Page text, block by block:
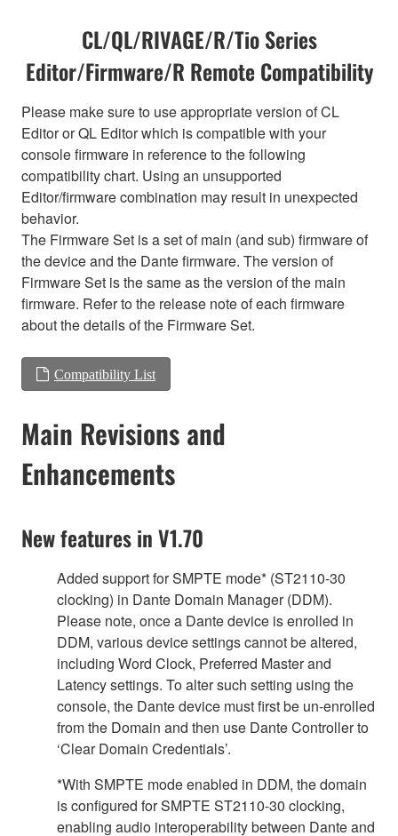
CL/QL/RIVAGE/R/Tio Series
Editor/Firmware/R Remote Compatibility
Please make sure to use appropriate version of CL
Editor or QL Editor which is compatible with your
console firmware in reference to the following
compatibility chart. Using an unsupported
Editor/firmware combination may result in unexpected
behavior.
The Firmware Set is a set of main (and sub) firmware of
the device and the Dante firmware. The version of
Firmware Set is the same as the version of the main
firmware. Refer to the release note of each firmware
about the details of the Firmware Set.
Compatibility List
Main Revisions and
Enhancements
New features in V1.70
Added support for SMPTE mode* (ST2110-30
clocking) in Dante Domain Manager (DDM).
Please note, once a Dante device is enrolled in
DDM, various device settings cannot be altered,
including Word Clock, Preferred Master and
Latency settings. To alter such setting using the
console, the Dante device must first be un-enrolled
from the Domain and then use Dante Controller to
‘Clear Domain Credentials’.
*With SMPTE mode enabled in DDM, the domain
is configured for SMPTE ST2110-30 clocking,
enabling audio interoperability between Dante and